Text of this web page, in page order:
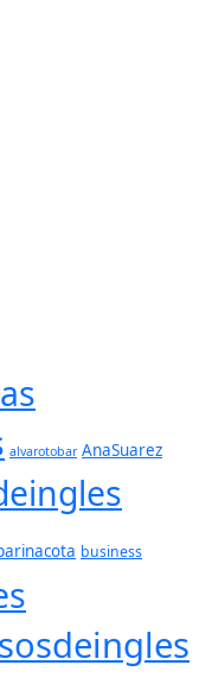
alvarotobar AnaSuarez
business